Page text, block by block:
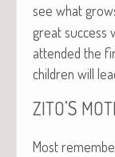
see what
great suc­cess
attend­ed the
chil­dren will
ZITO’S
Most